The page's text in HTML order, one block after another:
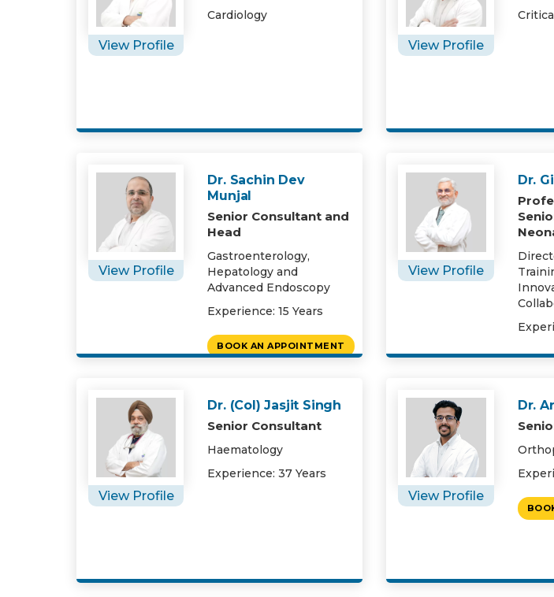
View Profile
Cardiology
View Profile
View Profile
Dr. Sachin Dev
Munjal
Senior Consultant and
Head
Gastroenterology,
Hepatology and
Advanced Endoscopy
Experience: 15 Years
BOOK AN APPOINTMENT
View Profile
Dr.
View Profile
Dr. (Col) Jasjit Singh
Senior Consultant
Haematology
Experience: 37 Years
View Profile
Dr.